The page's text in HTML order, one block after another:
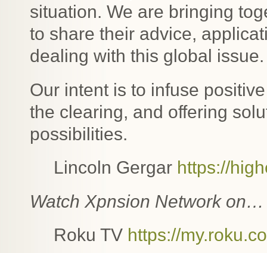
situation. We are bringing
to share their advice,
dealing with this global issue.
Our intent is to infuse
the clearing, and offering
possibilities.
Lincoln Gergar https://
Watch Xpnsion Network on…
Roku TV https://